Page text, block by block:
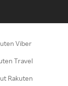
Viber
Travel
Rakuten